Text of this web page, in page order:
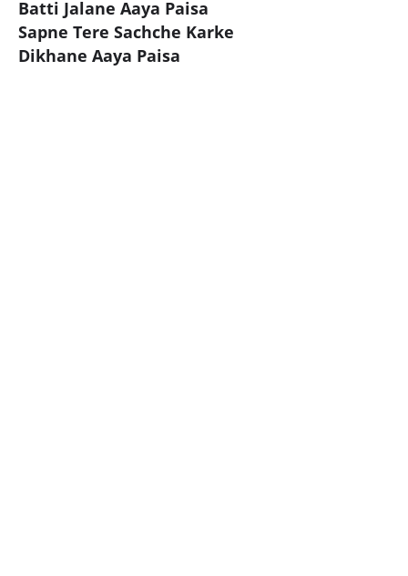
Batti Jalane Aaya Paisa
Sapne Tere Sachche Karke
Dikhane Aaya Paisa